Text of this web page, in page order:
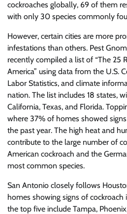
cockroaches globally, 69 of them
with only 30 species commonly
However, certain cities are more
infestations than others. Pest
recently compiled a list of “The 25
America” using data from the U.S.
Labor Statistics, and climate
nation. The list includes 18 states,
California, Texas, and Florida.
where 37% of homes showed
the past year. The high heat and
contribute to the large number of
American cockroach and the
most common species.
San Antonio closely follows
homes showing signs of cockroach
the top five include Tampa,